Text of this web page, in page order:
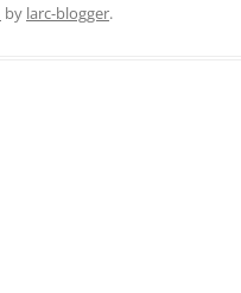
by larc-blogger.